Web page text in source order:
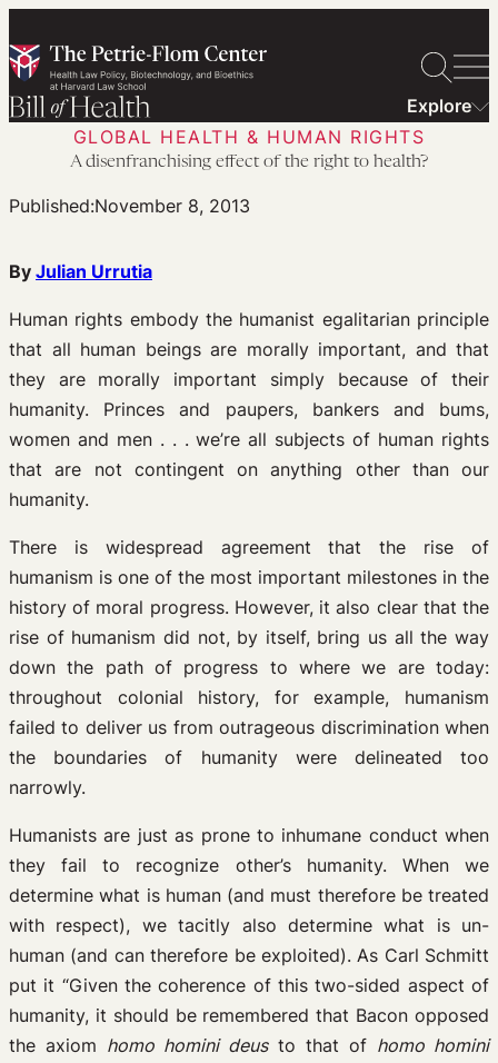
to
content
Explore
GLOBAL HEALTH & HUMAN RIGHTS
A disenfranchising effect of the right to health?
Published:November 8, 2013
By Julian Urrutia
Human rights embody the humanist egalitarian principle
that all human beings are morally important, and that
they are morally important simply because of their
humanity. Princes and paupers, bankers and bums,
women and men . . . we’re all subjects of human rights
that are not contingent on anything other than our
humanity.
There is widespread agreement that the rise of
humanism is one of the most important milestones in the
history of moral progress. However, it also clear that the
rise of humanism did not, by itself, bring us all the way
down the path of progress to where we are today:
throughout colonial history, for example, humanism
failed to deliver us from outrageous discrimination when
the boundaries of humanity were delineated too
narrowly.
Humanists are just as prone to inhumane conduct when
they fail to recognize other’s humanity. When we
determine what is human (and must therefore be treated
with respect), we tacitly also determine what is un-
human (and can therefore be exploited). As Carl Schmitt
put it “Given the coherence of this two-sided aspect of
humanity, it should be remembered that Bacon opposed
the axiom homo homini deus to that of homo homini